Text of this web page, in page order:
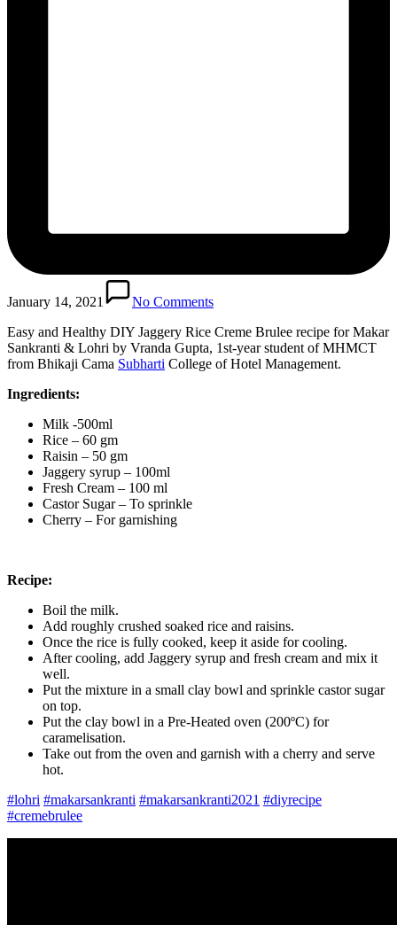
January 14, 2021
No Comments
Easy and Healthy DIY Jaggery Rice Creme Brulee recipe for Makar
Sankranti & Lohri by Vranda Gupta, 1st-year student of MHMCT
from Bhikaji Cama Subharti College of Hotel Management.
Ingredients:
Milk -500ml
Rice – 60 gm
Raisin – 50 gm
Jaggery syrup – 100ml
Fresh Cream – 100 ml
Castor Sugar – To sprinkle
Cherry – For garnishing
Recipe:
Boil the milk.
Add roughly crushed soaked rice and raisins.
Once the rice is fully cooked, keep it aside for cooling.
After cooling, add Jaggery syrup and fresh cream and mix it
well.
Put the mixture in a small clay bowl and sprinkle castor sugar
on top.
Put the clay bowl in a Pre-Heated oven (200ºC) for
caramelisation.
Take out from the oven and garnish with a cherry and serve
hot.
#lohri #makarsankranti #makarsankranti2021 #diyrecipe
#cremebrulee